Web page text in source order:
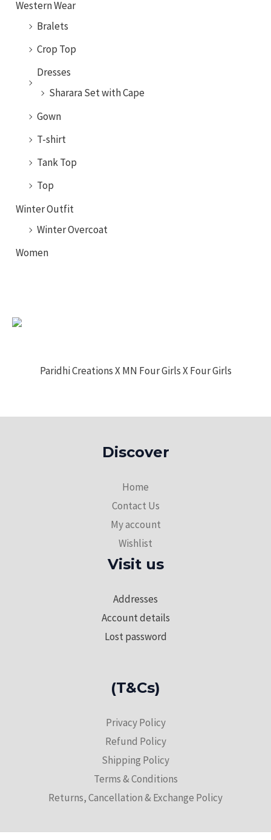
Western Wear
Bralets
Crop Top
Dresses
Sharara Set with Cape
Gown
T-shirt
Tank Top
Top
Winter Outfit
Winter Overcoat
Women
Paridhi Creations X MN Four Girls X Four Girls
Discover
Home
Contact Us
My account
Wishlist
Visit us
Addresses
Account details
Lost password
(T&Cs)
Privacy Policy
Refund Policy
Shipping Policy
Terms & Conditions
Returns, Cancellation & Exchange Policy